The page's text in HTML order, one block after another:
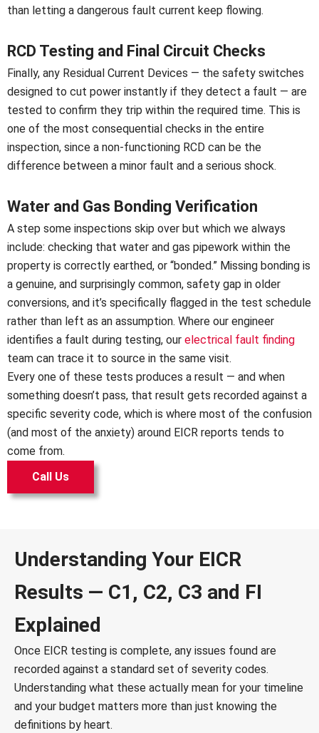
than letting a dangerous fault current keep flowing.
RCD Testing and Final Circuit Checks
Finally, any Residual Current Devices — the safety switches
designed to cut power instantly if they detect a fault — are
tested to confirm they trip within the required time. This is
one of the most consequential checks in the entire
inspection, since a non-functioning RCD can be the
difference between a minor fault and a serious shock.
Water and Gas Bonding Verification
A step some inspections skip over but which we always
include: checking that water and gas pipework within the
property is correctly earthed, or “bonded.” Missing bonding is
a genuine, and surprisingly common, safety gap in older
conversions, and it’s specifically flagged in the test schedule
rather than left as an assumption. Where our engineer
identifies a fault during testing, our electrical fault finding
team can trace it to source in the same visit.
Every one of these tests produces a result — and when
something doesn’t pass, that result gets recorded against a
specific severity code, which is where most of the confusion
(and most of the anxiety) around EICR reports tends to
come from.
Call Us
Understanding Your EICR
Results — C1, C2, C3 and FI
Explained
Once EICR testing is complete, any issues found are
recorded against a standard set of severity codes.
Understanding what these actually mean for your timeline
and your budget matters more than just knowing the
definitions by heart.